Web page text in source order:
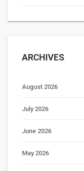
ARCHIVES
August 2026
July 2026
June 2026
May 2026